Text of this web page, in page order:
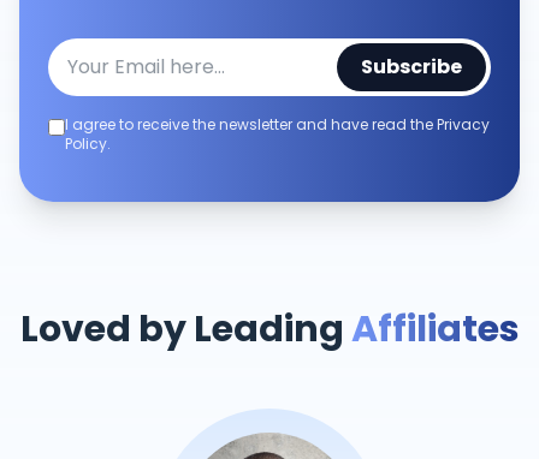
Subscribe
I agree to receive the newsletter and have read the Privacy
Policy.
Loved by LeadingAffiliates